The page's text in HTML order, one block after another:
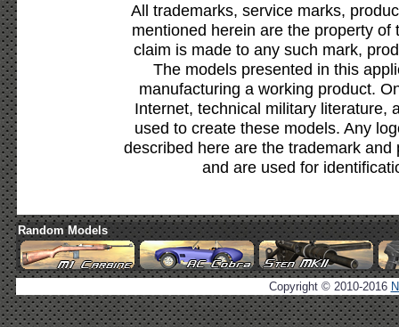
All trademarks, service marks,
mentioned herein are the property
claim is made to any such mark,
The models presented in this
manufacturing a working product.
Internet, technical military literature,
used to create these models. Any
described here are the trademark
and are used for
Random Models
Copyright © 2010-2016